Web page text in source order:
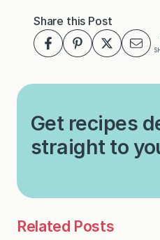
Share this Post
Get recipes
straight to
Related Posts